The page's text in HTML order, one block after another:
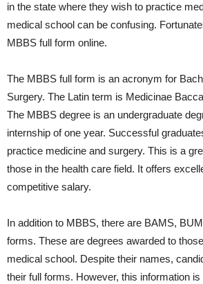
in the state where they wish to practice
medical school can be confusing.
MBBS full form online.
The MBBS full form is an acronym for
Surgery. The Latin term is Medicinae
The MBBS degree is an undergraduate
internship of one year. Successful
practice medicine and surgery. This is a
those in the health care field. It offers
competitive salary.
In addition to MBBS, there are BAMS,
forms. These are degrees awarded to
medical school. Despite their names,
their full forms. However, this information